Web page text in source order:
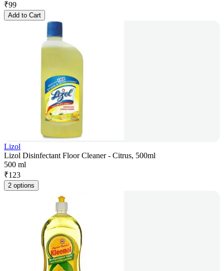
₹99
Add to Cart
Lizol
Lizol Disinfectant Floor Cleaner - Citrus, 500ml
500 ml
₹123
2 options